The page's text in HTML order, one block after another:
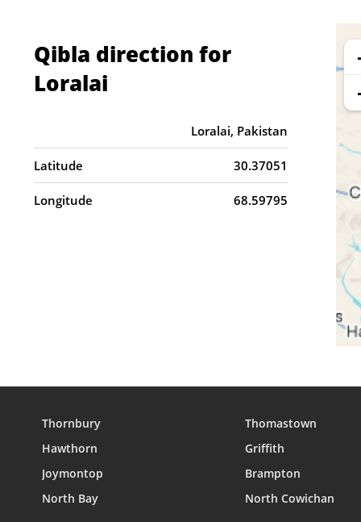
Qibla direction for
Loralai
Loralai, Pakistan
Latitude 30.37051
Longitude 68.59795
Thornbury Thomastown
Hawthorn
Griffith
Joymontop
Brampton
North Bay
North Cowichan